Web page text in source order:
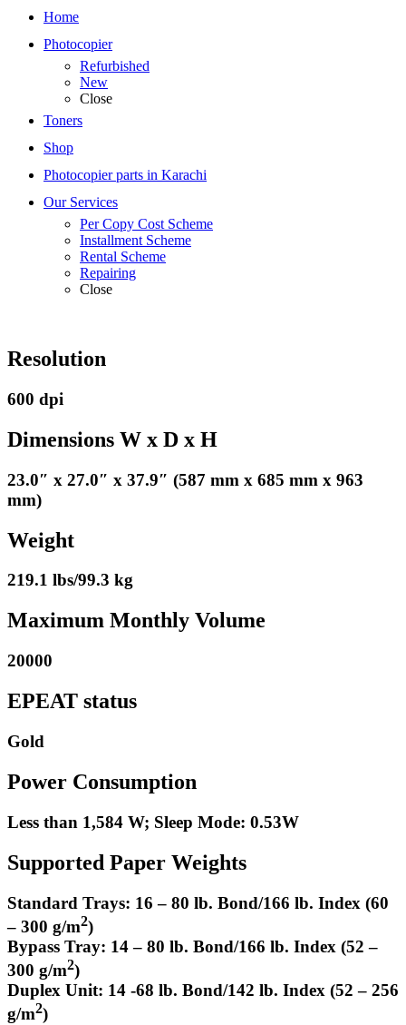
Home
Photocopier
Refurbished
New
Close
Toners
Shop
Photocopier parts in Karachi
Our Services
Per Copy Cost Scheme
Installment Scheme
Rental Scheme
Repairing
Close
Resolution
600 dpi
Dimensions W x D x H
23.0″ x 27.0″ x 37.9″ (587 mm x 685 mm x 963
mm)
Weight
219.1 lbs/99.3 kg
Maximum Monthly Volume
20000
EPEAT status
Gold
Power Consumption
Less than 1,584 W; Sleep Mode: 0.53W
Supported Paper Weights
Standard Trays: 16 – 80 lb. Bond/166 lb. Index (60
– 300 g/m2)
Bypass Tray: 14 – 80 lb. Bond/166 lb. Index (52 –
300 g/m2)
Duplex Unit: 14 -68 lb. Bond/142 lb. Index (52 – 256
g/m2)